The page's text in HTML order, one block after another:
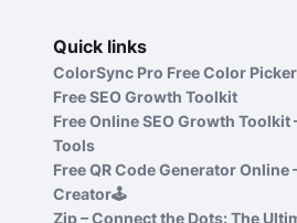
Quick links
ColorSync Pro Free Color Picker
Free SEO Growth Toolkit
Free Online SEO Growth Toolkit
Tools
Free QR Code Generator Online
Creator🕹️
Zip – Connect the Dots: The